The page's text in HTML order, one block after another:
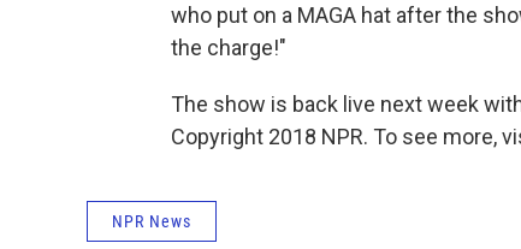
who put on a MAGA hat after the
the charge!"
The show is back live next week
Copyright 2018 NPR. To see more,
NPR News